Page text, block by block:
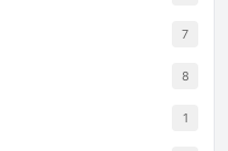
7
8
1